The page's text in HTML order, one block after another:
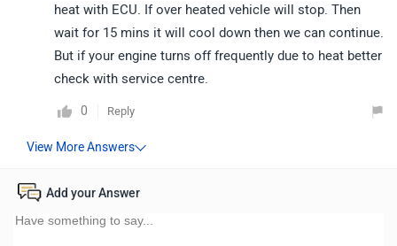
heat with ECU. If over heated vehicle will stop. Then
wait for 15 mins it will cool down then we can continue.
But if your engine turns off frequently due to heat better
check with service centre.
0 Reply
Add your Answer